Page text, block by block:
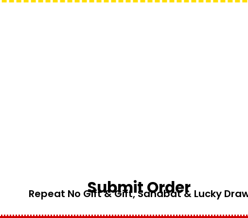
Submit Order
Repeat No Gift & Gift, Sahabat & Lucky